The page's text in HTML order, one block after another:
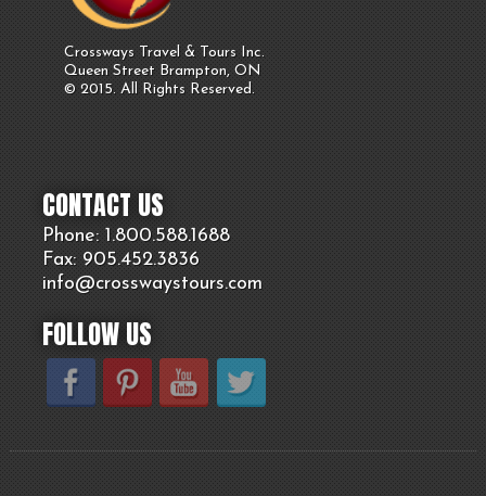
Crossways Travel & Tours Inc.
Queen Street Brampton, ON
© 2015. All Rights Reserved.
CONTACT US
Phone: 1.800.588.1688
Fax: 905.452.3836
info@crosswaystours.com
FOLLOW US